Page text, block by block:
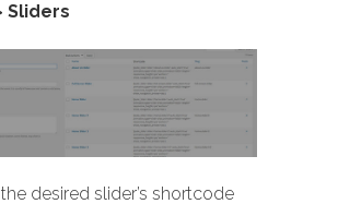
Sliders
desired slider’s shortcode